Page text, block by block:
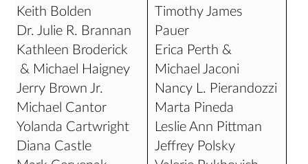
Keith Bolden
Dr. Julie R. Brannan
Kathleen Broderick
& Michael Haigney
Jerry Brown Jr.
Michael Cantor
Yolanda Cartwright
Diana Castle
Timothy James
Pauer
Erica Perth &
Michael Jaconi
Nancy L. Pierandozzi
Marta Pineda
Leslie Ann Pittman
Jeffrey Polsky